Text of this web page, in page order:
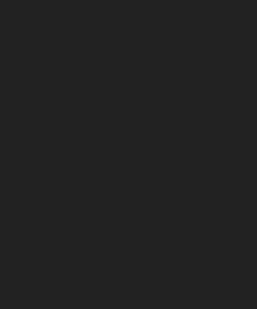
Watercolour Painting - Coconut
Watercolour Painting - Colourful
Watercolour Painting - Fruit
Watercolour Painting - Onion
Watercolour Painting - Orange
Watercolour Painting - Oranges
Watercolour Painting - Peaches
Watercolour Painting - Robins
Watercolour Painting -